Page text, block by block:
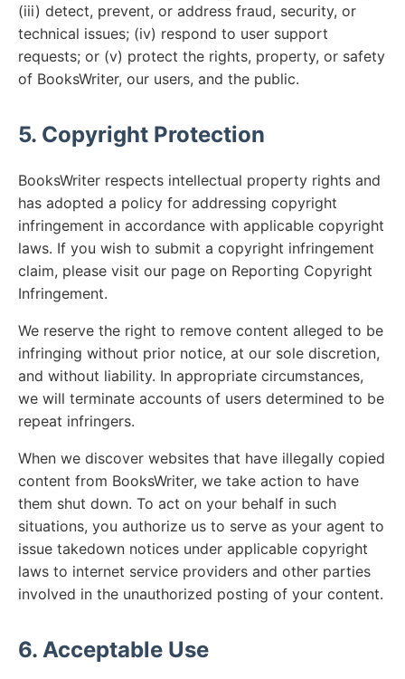
(iii) detect, prevent, or address fraud, security, or
technical issues; (iv) respond to user support
requests; or (v) protect the rights, property, or safety
of BooksWriter, our users, and the public.
5. Copyright Protection
BooksWriter respects intellectual property rights and
has adopted a policy for addressing copyright
infringement in accordance with applicable copyright
laws. If you wish to submit a copyright infringement
claim, please visit our page on Reporting Copyright
Infringement.
We reserve the right to remove content alleged to be
infringing without prior notice, at our sole discretion,
and without liability. In appropriate circumstances,
we will terminate accounts of users determined to be
repeat infringers.
When we discover websites that have illegally copied
content from BooksWriter, we take action to have
them shut down. To act on your behalf in such
situations, you authorize us to serve as your agent to
issue takedown notices under applicable copyright
laws to internet service providers and other parties
involved in the unauthorized posting of your content.
6. Acceptable Use